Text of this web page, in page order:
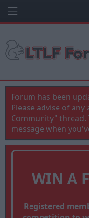
Forum has been
Please advise of
Community" thread.
message when
WIN A
Registered